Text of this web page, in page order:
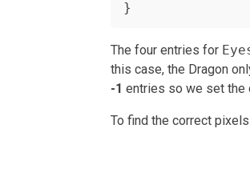
}
The four entries for
this case, the Dragon
-1 entries so we set the
To find the correct